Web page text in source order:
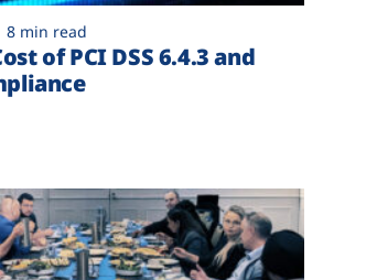
8 min read
of PCI DSS 6.4.3 and